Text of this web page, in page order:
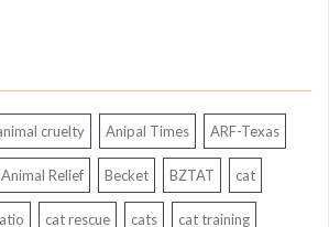
cruelty Anipal Times ARF-Texas
Relief Becket BZTAT cat
cat rescue cats cat training